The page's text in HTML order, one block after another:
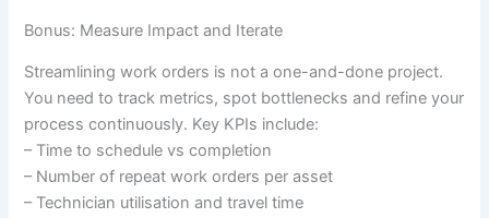
Bonus: Measure Impact and Iterate
Streamlining work orders is not a one-and-done project.
You need to track metrics, spot bottlenecks and refine your
process continuously. Key KPIs include:
– Time to schedule vs completion
– Number of repeat work orders per asset
– Technician utilisation and travel time